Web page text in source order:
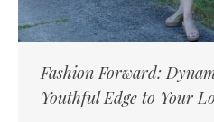
Fashion Forward:
Youthful Edge to Your